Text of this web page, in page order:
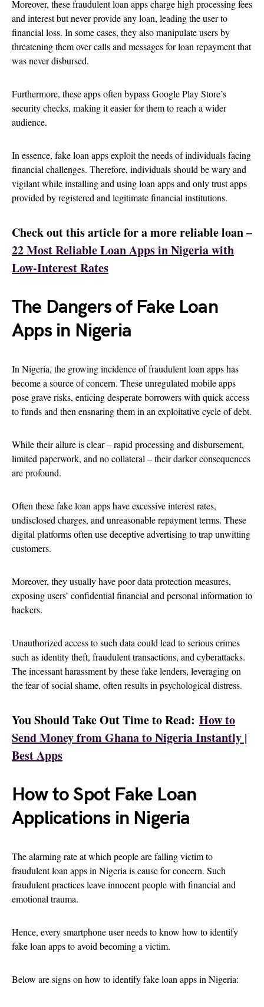
Moreover, these fraudulent loan apps charge high processing fees
and interest but never provide any loan, leading the user to
financial loss. In some cases, they also manipulate users by
threatening them over calls and messages for loan repayment that
was never disbursed.
Furthermore, these apps often bypass Google Play Store’s
security checks, making it easier for them to reach a wider
audience.
In essence, fake loan apps exploit the needs of individuals facing
financial challenges. Therefore, individuals should be wary and
vigilant while installing and using loan apps and only trust apps
provided by registered and legitimate financial institutions.
Check out this article for a more reliable loan –
22 Most Reliable Loan Apps in Nigeria with
Low-Interest Rates
The Dangers of Fake Loan
Apps in Nigeria
In Nigeria, the growing incidence of fraudulent loan apps has
become a source of concern. These unregulated mobile apps
pose grave risks, enticing desperate borrowers with quick access
to funds and then ensnaring them in an exploitative cycle of debt.
While their allure is clear – rapid processing and disbursement,
limited paperwork, and no collateral – their darker consequences
are profound.
Often these fake loan apps have excessive interest rates,
undisclosed charges, and unreasonable repayment terms. These
digital platforms often use deceptive advertising to trap unwitting
customers.
Moreover, they usually have poor data protection measures,
exposing users’ confidential financial and personal information to
hackers.
Unauthorized access to such data could lead to serious crimes
such as identity theft, fraudulent transactions, and cyberattacks.
The incessant harassment by these fake lenders, leveraging on
the fear of social shame, often results in psychological distress.
You Should Take Out Time to Read: How to
Send Money from Ghana to Nigeria Instantly |
Best Apps
How to Spot Fake Loan
Applications in Nigeria
The alarming rate at which people are falling victim to
fraudulent loan apps in Nigeria is cause for concern. Such
fraudulent practices leave innocent people with financial and
emotional trauma.
Hence, every smartphone user needs to know how to identify
fake loan apps to avoid becoming a victim.
Below are signs on how to identify fake loan apps in Nigeria: